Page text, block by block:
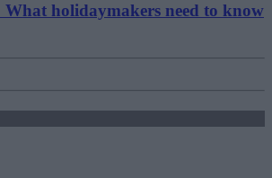
What holidaymakers need to know